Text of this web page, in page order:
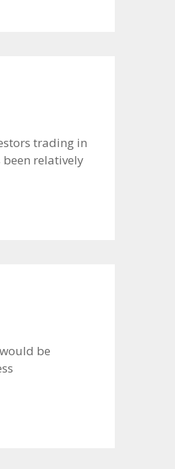
trading in
been relatively
be